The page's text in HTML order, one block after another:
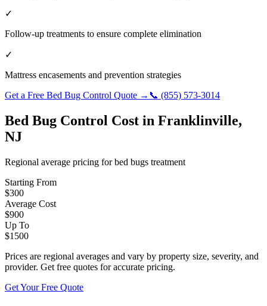
✓
Follow-up treatments to ensure complete elimination
✓
Mattress encasements and prevention strategies
Get a Free Bed Bug Control Quote → 📞 (855) 573-3014
Bed Bug Control Cost in Franklinville,
NJ
Regional average pricing forbed bugs treatment
Starting From
$300
Average Cost
$900
Up To
$1500
Prices are regional averages and vary by property size, severity, and
provider. Get free quotes for accurate pricing.
Get Your Free Quote